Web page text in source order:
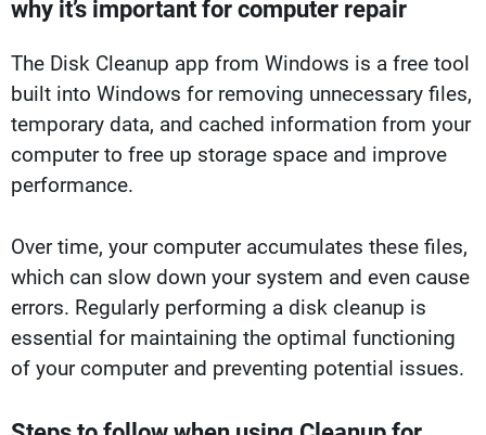
why it’s important for computer repair
The Disk Cleanup app from Windows is a free tool
built into Windows for removing unnecessary files,
temporary data, and cached information from your
computer to free up storage space and improve
performance.
Over time, your computer accumulates these files,
which can slow down your system and even cause
errors. Regularly performing a disk cleanup is
essential for maintaining the optimal functioning
of your computer and preventing potential issues.